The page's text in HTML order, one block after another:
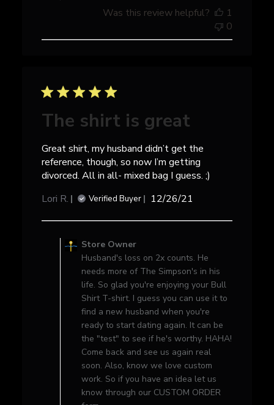
Owner
Thu
Was this review helpful?
1
0
The shirt is great
Great shirt, my husband didn’t get the
reference, though, so now I’m getting
divorced. All in all- mixed bag I guess. ;)
Lori R.
Verified Buyer
Published
12/26/21
Store
Owner
on
Review
by
Store
Owner
on
Wed
Jan
05
Store Owner
Husband's loss on 2x counts. He
needs more of The Simpson's in his
life. So glad you're enjoying your Bull
Shirt T-shirt. I guess you can use it to
find a new husband when you're
ready to start dating again. It can be
the "test" to see if he's worthy. HAHA!
Come back and see us again real
soon. Also, know we love custom
work. So if you have an idea let us
know through our CUSTOM ORDER